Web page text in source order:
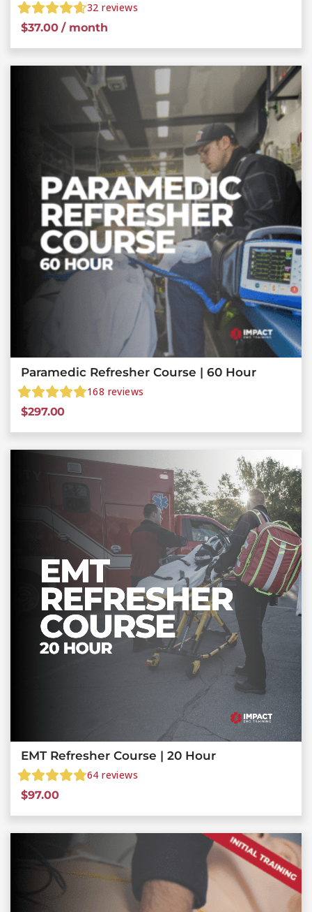
32 reviews
$37.00 / month
Paramedic Refresher Course | 60 Hour
168 reviews
$297.00
EMT Refresher Course | 20 Hour
64 reviews
$97.00